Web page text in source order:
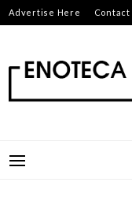
Skip
to
Advertise Here Contact